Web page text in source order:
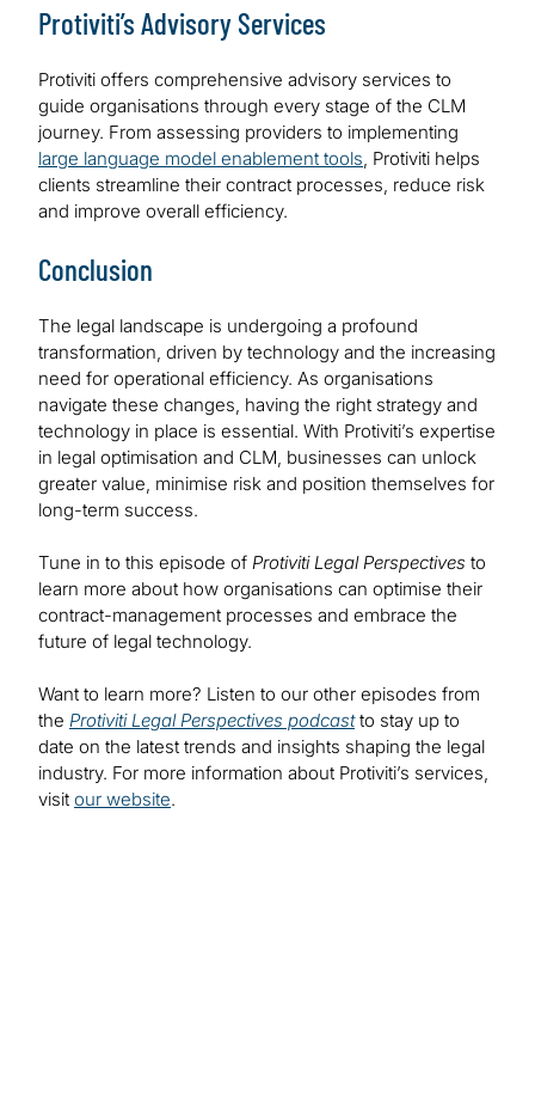
Protiviti’s Advisory Services
Protiviti offers comprehensive advisory services to
guide organisations through every stage of the CLM
journey. From assessing providers to implementing
large language model enablement tools, Protiviti helps
clients streamline their contract processes, reduce risk
and improve overall efficiency.
Conclusion
The legal landscape is undergoing a profound
transformation, driven by technology and the increasing
need for operational efficiency. As organisations
navigate these changes, having the right strategy and
technology in place is essential. With Protiviti’s expertise
in legal optimisation and CLM, businesses can unlock
greater value, minimise risk and position themselves for
long-term success.
Tune in to this episode of Protiviti Legal Perspectives to
learn more about how organisations can optimise their
contract-management processes and embrace the
future of legal technology.
Want to learn more? Listen to our other episodes from
the Protiviti Legal Perspectives podcastto stay up to
date on the latest trends and insights shaping the legal
industry. For more information about Protiviti’s services,
visit our website.